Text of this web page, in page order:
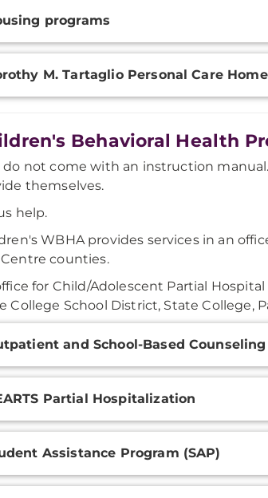
programs
M. Tartaglio Personal Care Home
Behavioral Health
do not come with an instruction
themselves.
help.
WBHA provides services in an
counties.
for Child/Adolescent Partial
College School District, State College,
and School-Based Counseling
Partial Hospitalization
Assistance Program (SAP)